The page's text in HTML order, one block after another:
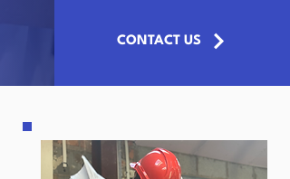
CONTACT US